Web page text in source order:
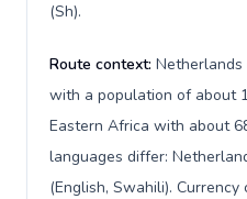
(Sh).
Route context: Netherlands
with a population of about
Eastern Africa with about
languages differ:
(English, Swahili).